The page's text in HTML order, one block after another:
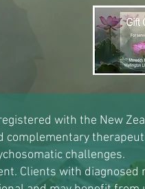
with the New
complementary
challenges.
Clients with